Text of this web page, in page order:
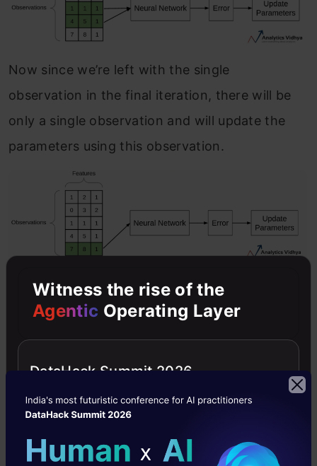
Now since we’re left with the single
observation in the final iteration, there will be
only a single observation and will update the
parameters using this observation.
Comparison between Batch GD,
SGD, and Mini-batch GD:
of Gradient Descent. Now let’s compare these
different types with each other:
Comparison: Number of observations
Witness the rise of the
Agentic Operating Layer
DataHack Summit 2026